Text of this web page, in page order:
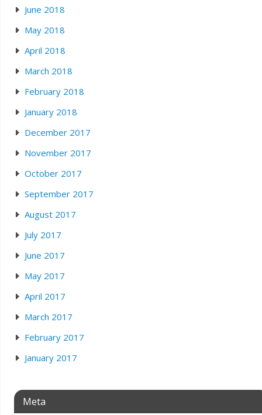
June 2018
May 2018
April 2018
March 2018
February 2018
January 2018
December 2017
November 2017
October 2017
September 2017
August 2017
July 2017
June 2017
May 2017
April 2017
March 2017
February 2017
January 2017
Meta